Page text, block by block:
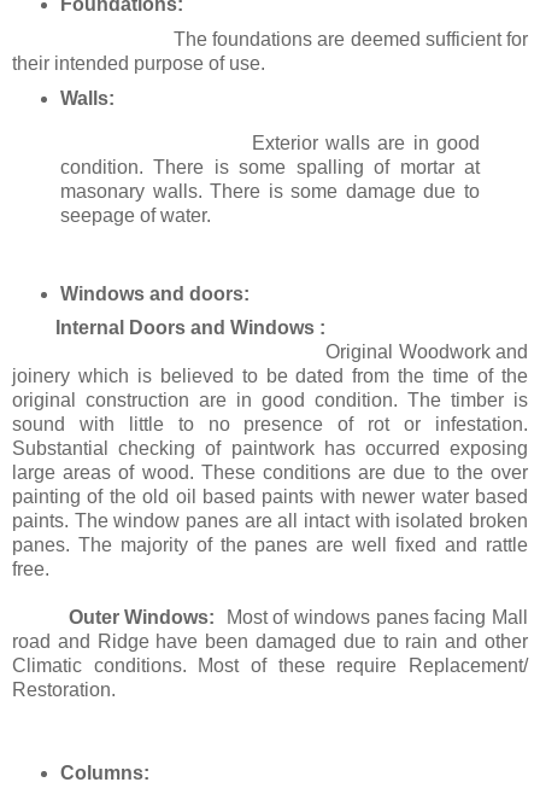
Foundations:
The foundations are deemed sufficient for
their intended purpose of use.
Walls:
Exterior walls are in good
condition. There is some spalling of mortar at
masonary walls. There is some damage due to
seepage of water.
Windows and doors:
Internal Doors and Windows :
Original Woodwork and
joinery which is believed to be dated from the time of the
original construction are in good condition. The timber is
sound with little to no presence of rot or infestation.
Substantial checking of paintwork has occurred exposing
large areas of wood. These conditions are due to the over
painting of the old oil based paints with newer water based
paints. The window panes are all intact with isolated broken
panes. The majority of the panes are well fixed and rattle
free.
Outer Windows:
Most of windows panes facing Mall
road and Ridge have been damaged due to rain and other
Climatic conditions. Most of these require Replacement/
Restoration.
Columns: